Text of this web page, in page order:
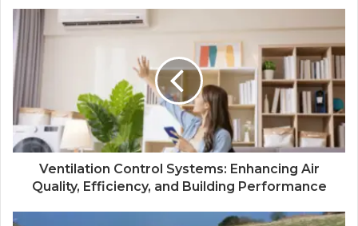
Ventilation Control Systems: Enhancing Air
Quality, Efficiency, and Building Performance